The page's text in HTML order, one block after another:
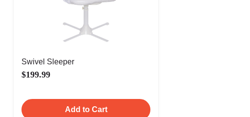
Swivel Sleeper
$199.99
Add to Cart